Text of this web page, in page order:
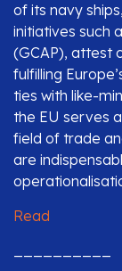
of its navy
initiatives such
(GCAP), attest
fulfilling
ties with like-
the EU serves
field of trade
are
Read